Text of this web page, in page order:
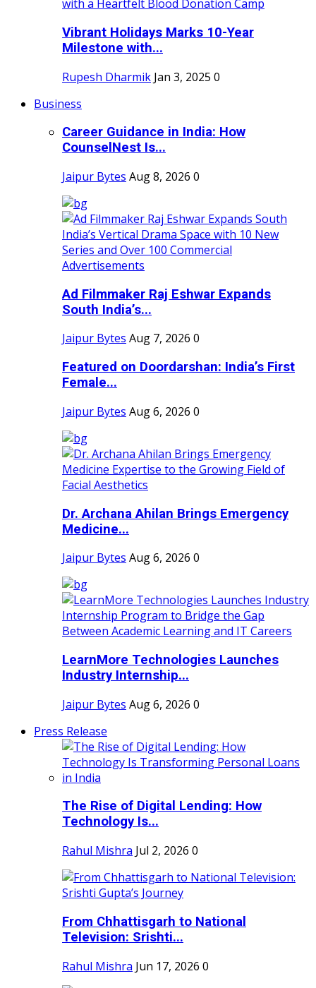
Vibrant Holidays Marks 10-Year
Milestone with...
Rupesh Dharmik Jan 3, 2025 0
Business
Career Guidance in India: How
CounselNest Is...
Jaipur Bytes Aug 8, 2026 0
Ad Filmmaker Raj Eshwar Expands
South India’s...
Jaipur Bytes Aug 7, 2026 0
Featured on Doordarshan: India’s First
Female...
Jaipur Bytes Aug 6, 2026 0
Dr. Archana Ahilan Brings Emergency
Medicine...
Jaipur Bytes Aug 6, 2026 0
LearnMore Technologies Launches
Industry Internship...
Jaipur Bytes Aug 6, 2026 0
Press Release
The Rise of Digital Lending: How
Technology Is...
Rahul Mishra Jul 2, 2026 0
From Chhattisgarh to National
Television: Srishti...
Rahul Mishra Jun 17, 2026 0